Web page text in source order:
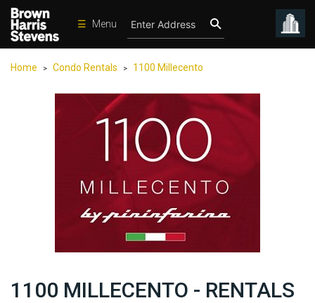
☰ Menu
Developments
Contact
Home > Condo Rentals > 1100 Millecento
1100 MILLECENTO - RENTALS